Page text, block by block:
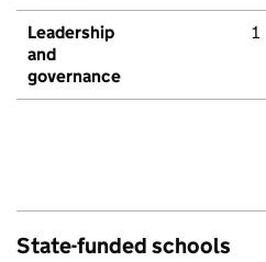
Leadership
and
governance
1
State-funded schools